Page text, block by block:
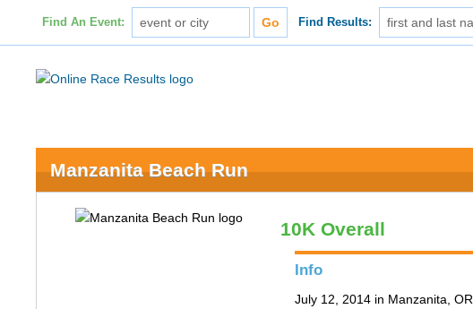
Find An Event: Find Results:
Manzanita Beach Run
10K Overall
Info
July 12, 2014 in Manzanita, OR